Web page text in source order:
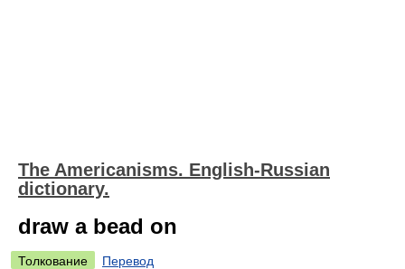
The Americanisms. English-Russian
dictionary.
draw a bead on
Толкование
Перевод